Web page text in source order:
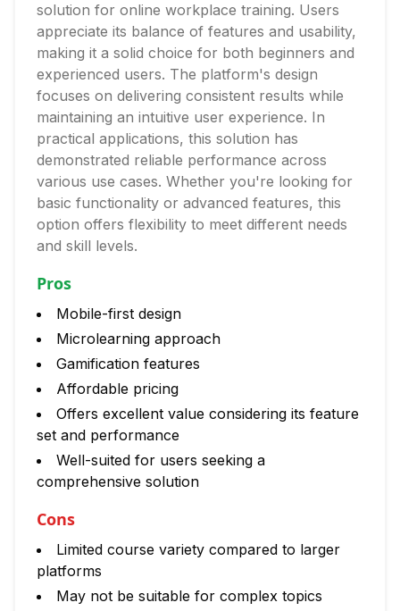
solution for online workplace training. Users
appreciate its balance of features and usability,
making it a solid choice for both beginners and
experienced users. The platform's design
focuses on delivering consistent results while
maintaining an intuitive user experience. In
practical applications, this solution has
demonstrated reliable performance across
various use cases. Whether you're looking for
basic functionality or advanced features, this
option offers flexibility to meet different needs
and skill levels.
Pros
Mobile-first design
Microlearning approach
Gamification features
Affordable pricing
Offers excellent value considering its feature
set and performance
Well-suited for users seeking a
comprehensive solution
Cons
Limited course variety compared to larger
platforms
May not be suitable for complex topics